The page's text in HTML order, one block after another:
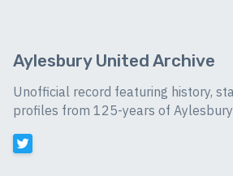
Aylesbury United Archive
Unofficial record featuring history,
profiles from 125-years of